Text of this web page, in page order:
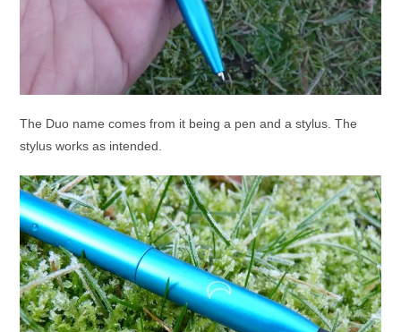
The Duo name comes from it being a pen and a stylus. The
stylus works as intended.